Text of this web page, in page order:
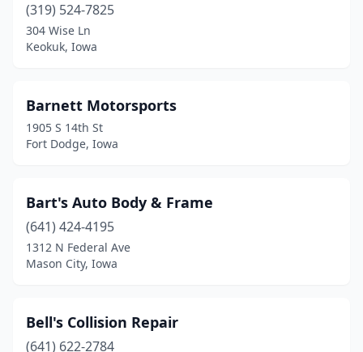
Center Point(2)
Centerville(3)
Charles City(5)
Cherokee (2)
Clarinda(5)
Clear Lake(3)
(7)
Columbus Junction
(319) 524-7825
304 Wise Ln
Keokuk, Iowa
Barnett Motorsports
1905 S 14th St
Fort Dodge, Iowa
Bart's Auto Body & Frame
(641) 424-4195
1312 N Federal Ave
Mason City, Iowa
Bell's Collision Repair
(641) 622-2784